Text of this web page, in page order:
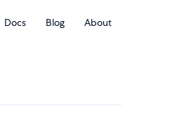
Docs Blog About